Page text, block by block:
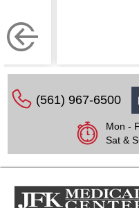
(561) 967-6500
Mon -
Sat &